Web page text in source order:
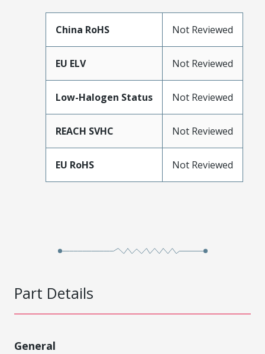
China RoHS Not Reviewed
EU ELV Not Reviewed
Low-Halogen Status Not Reviewed
REACH SVHC Not Reviewed
EU RoHS Not Reviewed
Part Details
General